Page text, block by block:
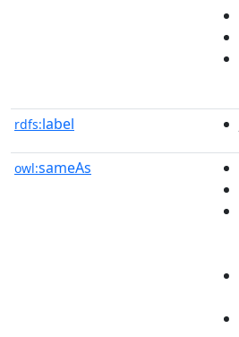
rdfs:label
owl:sameAs